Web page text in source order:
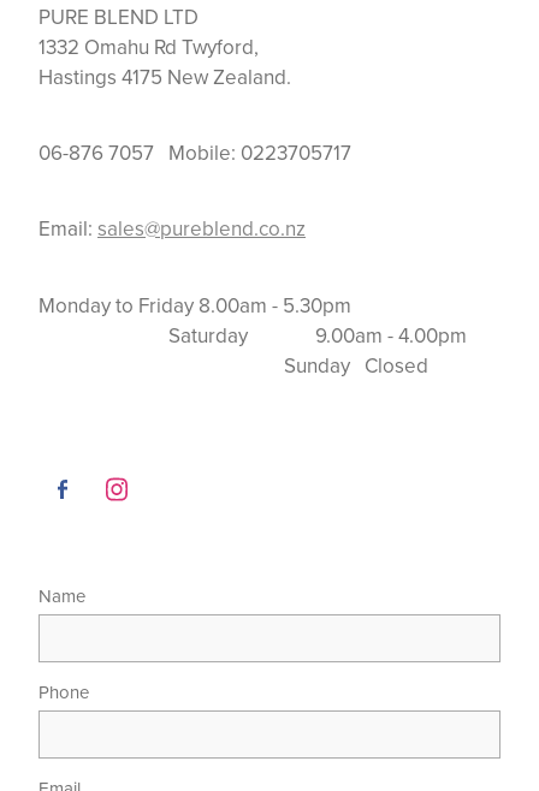
PURE BLEND LTD
1332 Omahu Rd Twyford,
Hastings 4175 New Zealand.
06-876 7057 Mobile: 0223705717
Email: sales@pureblend.co.nz
Monday to Friday 8.00am - 5.30pm
Saturday 9.00am - 4.00pm
Sunday Closed
Name
Phone